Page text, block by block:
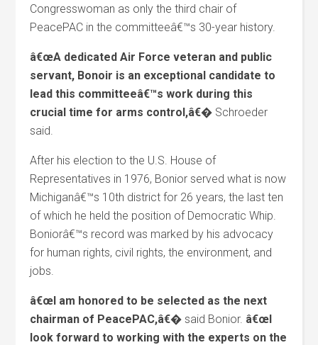
Congresswoman as only the third chair of
PeacePAC in the committeeâ€™s 30-year history.
â€œA dedicated Air Force veteran and public
servant, Bonoir is an exceptional candidate to
lead this committeeâ€™s work during this
crucial time for arms control,â€� Schroeder
said.
After his election to the U.S. House of
Representatives in 1976, Bonior served what is now
Michiganâ€™s 10th district for 26 years, the last ten
of which he held the position of Democratic Whip.
Boniorâ€™s record was marked by his advocacy
for human rights, civil rights, the environment, and
jobs.
â€œI am honored to be selected as the next
chairman of PeacePAC,â€� said Bonior. â€œI
look forward to working with the experts on the